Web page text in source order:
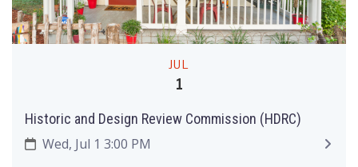
JUL
1
Historic and Design Review Commission (HDRC)
Wed, Jul 1 3:00 PM